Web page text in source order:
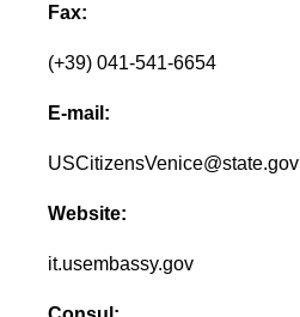
Fax:
(+39) 041-541-6654
E-mail:
USCitizensVenice@state.gov
Website:
it.usembassy.gov